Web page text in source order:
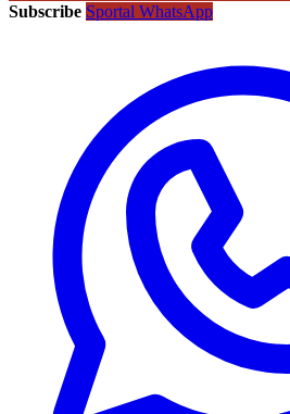
Subscribe Sportal WhatsApp